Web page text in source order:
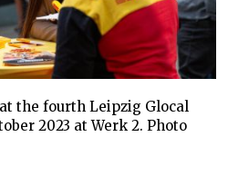
the fourth Leipzig Glocal
2023 at Werk 2. Photo